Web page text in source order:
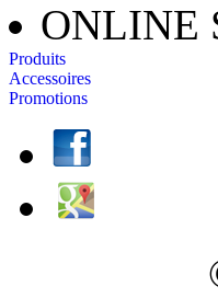
ONLINE
Produits
Accessoires
Promotions